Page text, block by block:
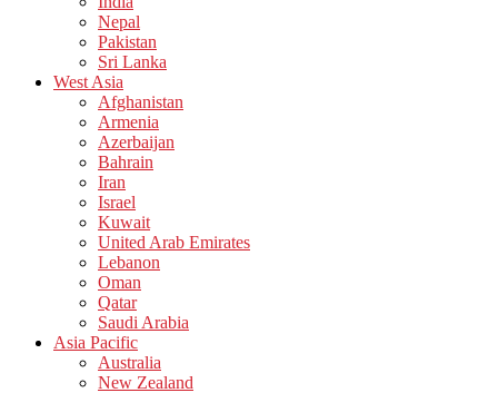
Nepal
Pakistan
Sri Lanka
West Asia
Afghanistan
Armenia
Azerbaijan
Bahrain
Iran
Israel
Kuwait
United Arab Emirates
Lebanon
Oman
Qatar
Saudi Arabia
Asia Pacific
Australia
New Zealand